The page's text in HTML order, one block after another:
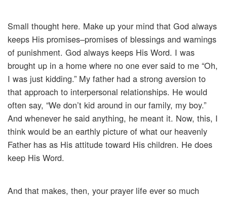
Small thought here. Make up your mind that God always
keeps His promises–promises of blessings and warnings
of punishment. God always keeps His Word. I was
brought up in a home where no one ever said to me “Oh,
I was just kidding.” My father had a strong aversion to
that approach to interpersonal relationships. He would
often say, “We don’t kid around in our family, my boy.”
And whenever he said anything, he meant it. Now, this, I
think would be an earthly picture of what our heavenly
Father has as His attitude toward His children. He does
keep His Word.
And that makes, then, your prayer life ever so much